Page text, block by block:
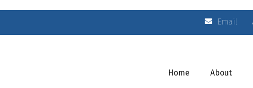
Email
Home About